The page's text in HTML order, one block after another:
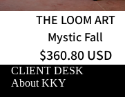
THE LOOM ART
Mystic Fall
$360.80 USD
CLIENT DESK
About KKY